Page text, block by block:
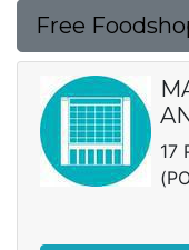
Free
17